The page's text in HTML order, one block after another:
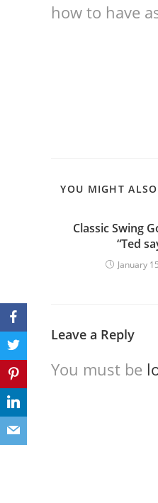
how to have
YOU MIGHT
Classic Swing
“Ted
January
Leave a Reply
You must be